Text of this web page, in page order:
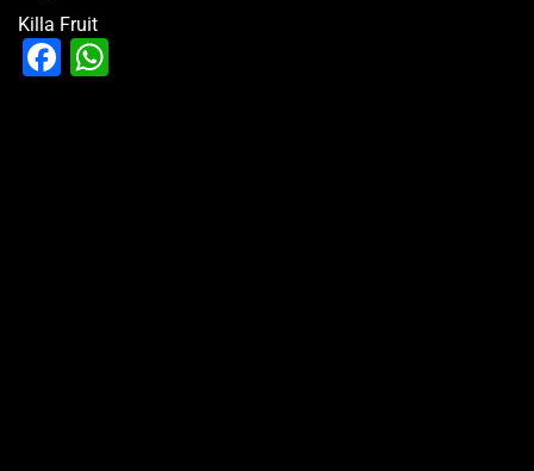
Killa Fruit
Facebook